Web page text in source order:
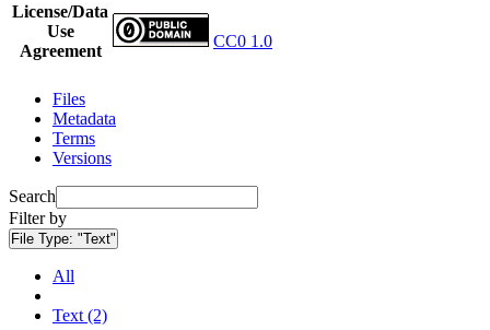
License/Data
Use
Agreement
CC0 1.0
Files
Metadata
Terms
Versions
Search
Filter by
File Type: "Text"
All
Text (2)